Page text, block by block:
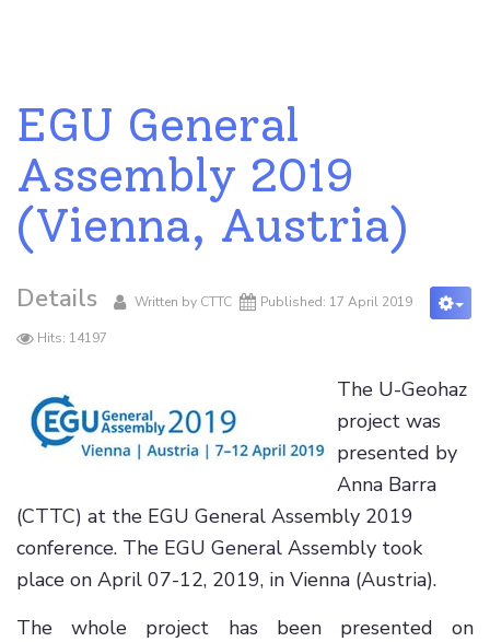
EGU General
Assembly 2019
(Vienna, Austria)
Details Written by CTTC Published: 17 April 2019
Hits: 14197
The U-Geohaz
project was
presented by
Anna Barra
(CTTC) at the EGU General Assembly 2019
conference. The EGU General Assembly took
place on April 07-12, 2019, in Vienna (Austria).
The whole project has been presented on